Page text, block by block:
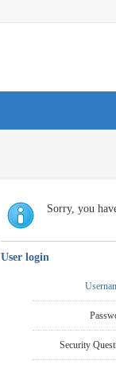
Sorry, you
User login
Security